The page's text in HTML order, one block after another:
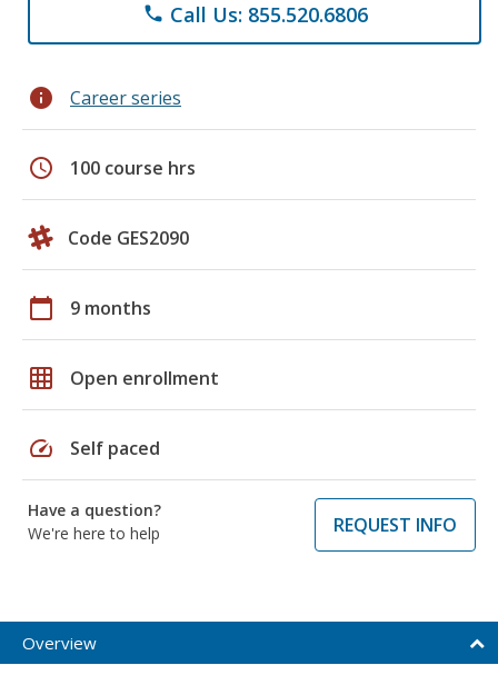
phone Call Us: 855.520.6806
info Career series
schedule 100 course hrs
Code GES2090
calendar_today 9 months
grid_on Open enrollment
speed Self paced
Have a question?
We're here to help
REQUEST INFO
Overview